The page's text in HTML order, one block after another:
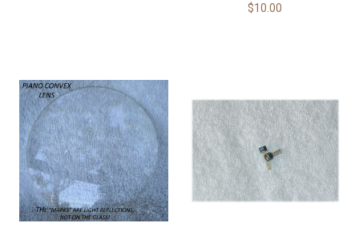
$10.00